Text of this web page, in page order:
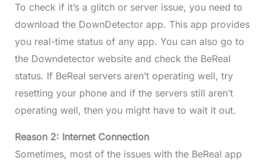
To check if it’s a glitch or server issue, you need to
download the DownDetector app. This app provides
you real-time status of any app. You can also go to
the Downdetector website and check the BeReal
status. If BeReal servers aren’t operating well, try
resetting your phone and if the servers still aren’t
operating well, then you might have to wait it out.
Reason 2: Internet Connection
Sometimes, most of the issues with the BeReal app